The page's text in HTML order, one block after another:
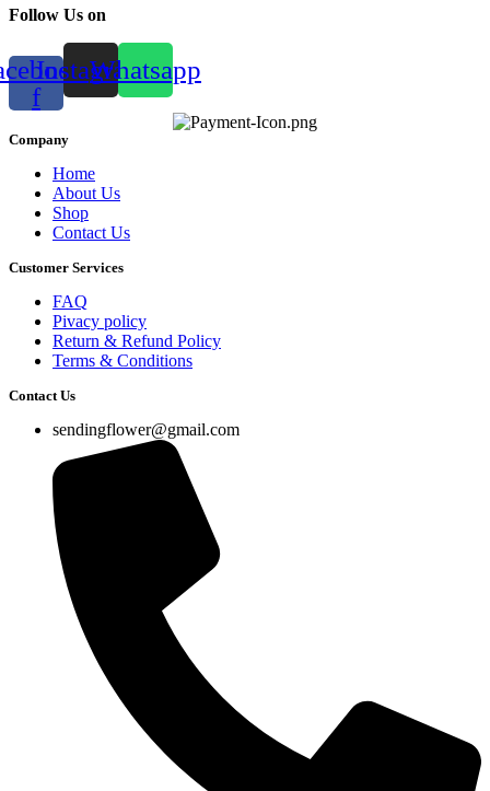
Follow Us on
f
InstagramWhatsapp
Company
Home
About Us
Shop
Contact Us
Customer Services
FAQ
Pivacy policy
Return & Refund Policy
Terms & Conditions
Contact Us
sendingflower@gmail.com